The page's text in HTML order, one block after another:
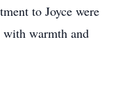
to Joyce were
warmth and